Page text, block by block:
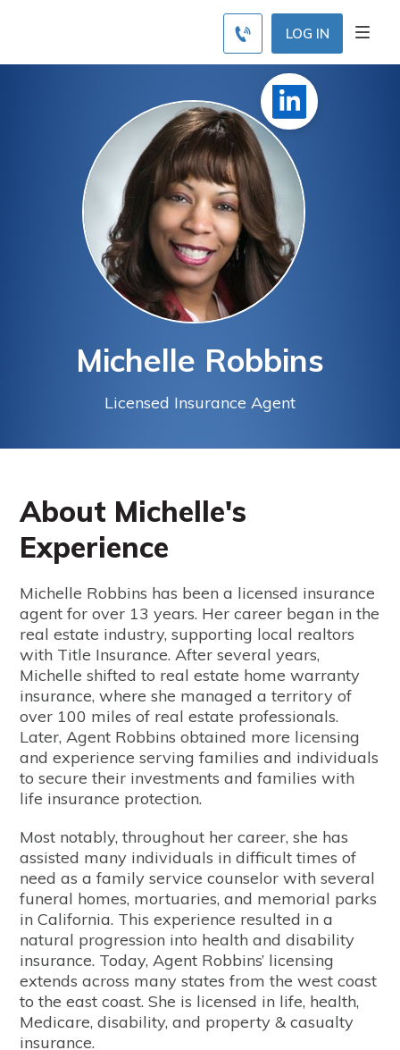
LOG IN
Michelle Robbins
Licensed Insurance Agent
About Michelle's
Experience
Michelle Robbins has been a licensed insurance
agent for over 13 years. Her career began in the
real estate industry, supporting local realtors
with Title Insurance. After several years,
Michelle shifted to real estate home warranty
insurance, where she managed a territory of
over 100 miles of real estate professionals.
Later, Agent Robbins obtained more licensing
and experience serving families and individuals
to secure their investments and families with
life insurance protection.
Most notably, throughout her career, she has
assisted many individuals in difficult times of
need as a family service counselor with several
funeral homes, mortuaries, and memorial parks
in California. This experience resulted in a
natural progression into health and disability
insurance. Today, Agent Robbins’ licensing
extends across many states from the west coast
to the east coast. She is licensed in life, health,
Medicare, disability, and property & casualty
insurance.